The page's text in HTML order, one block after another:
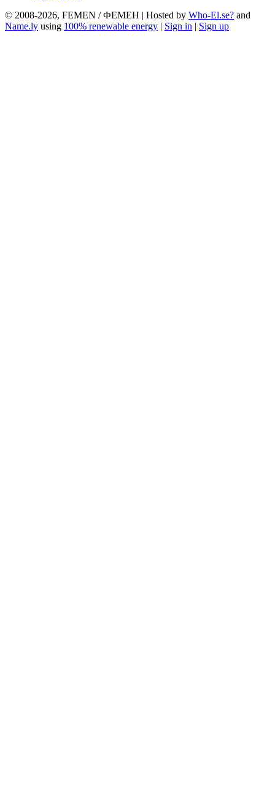
© 2008-2026, FEMEN / ФЕМЕН | Hosted by Who-El.se? and
Name.ly using 100% renewable energy | Sign in | Sign up